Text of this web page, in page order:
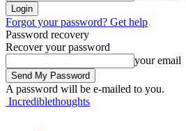
Forgot your password? Get help
Password recovery
Recover your password
your email
A password will be e-mailed to you.
Incrediblethoughts